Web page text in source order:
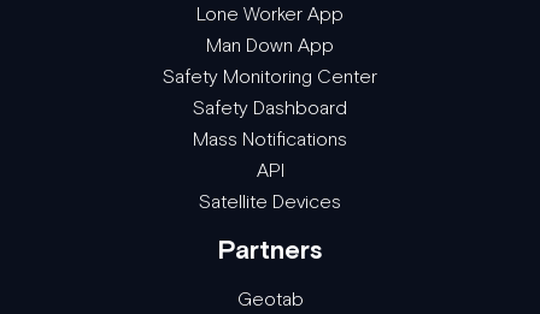
Lone Worker App
Man Down App
Safety Monitoring Center
Safety Dashboard
Mass Notifications
API
Satellite Devices
Partners
Geotab